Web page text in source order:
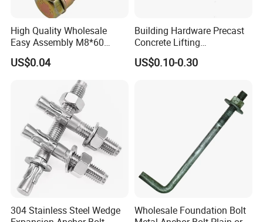
High Quality Wholesale
Easy Assembly M8*60
Yellow Zinc 3PCS Anchor
Bolt
US$0.04
Building Hardware Precast
Concrete Lifting
Transportation Parts
US$0.10-0.30
304 Stainless Steel Wedge
Wholesale Foundation Bolt